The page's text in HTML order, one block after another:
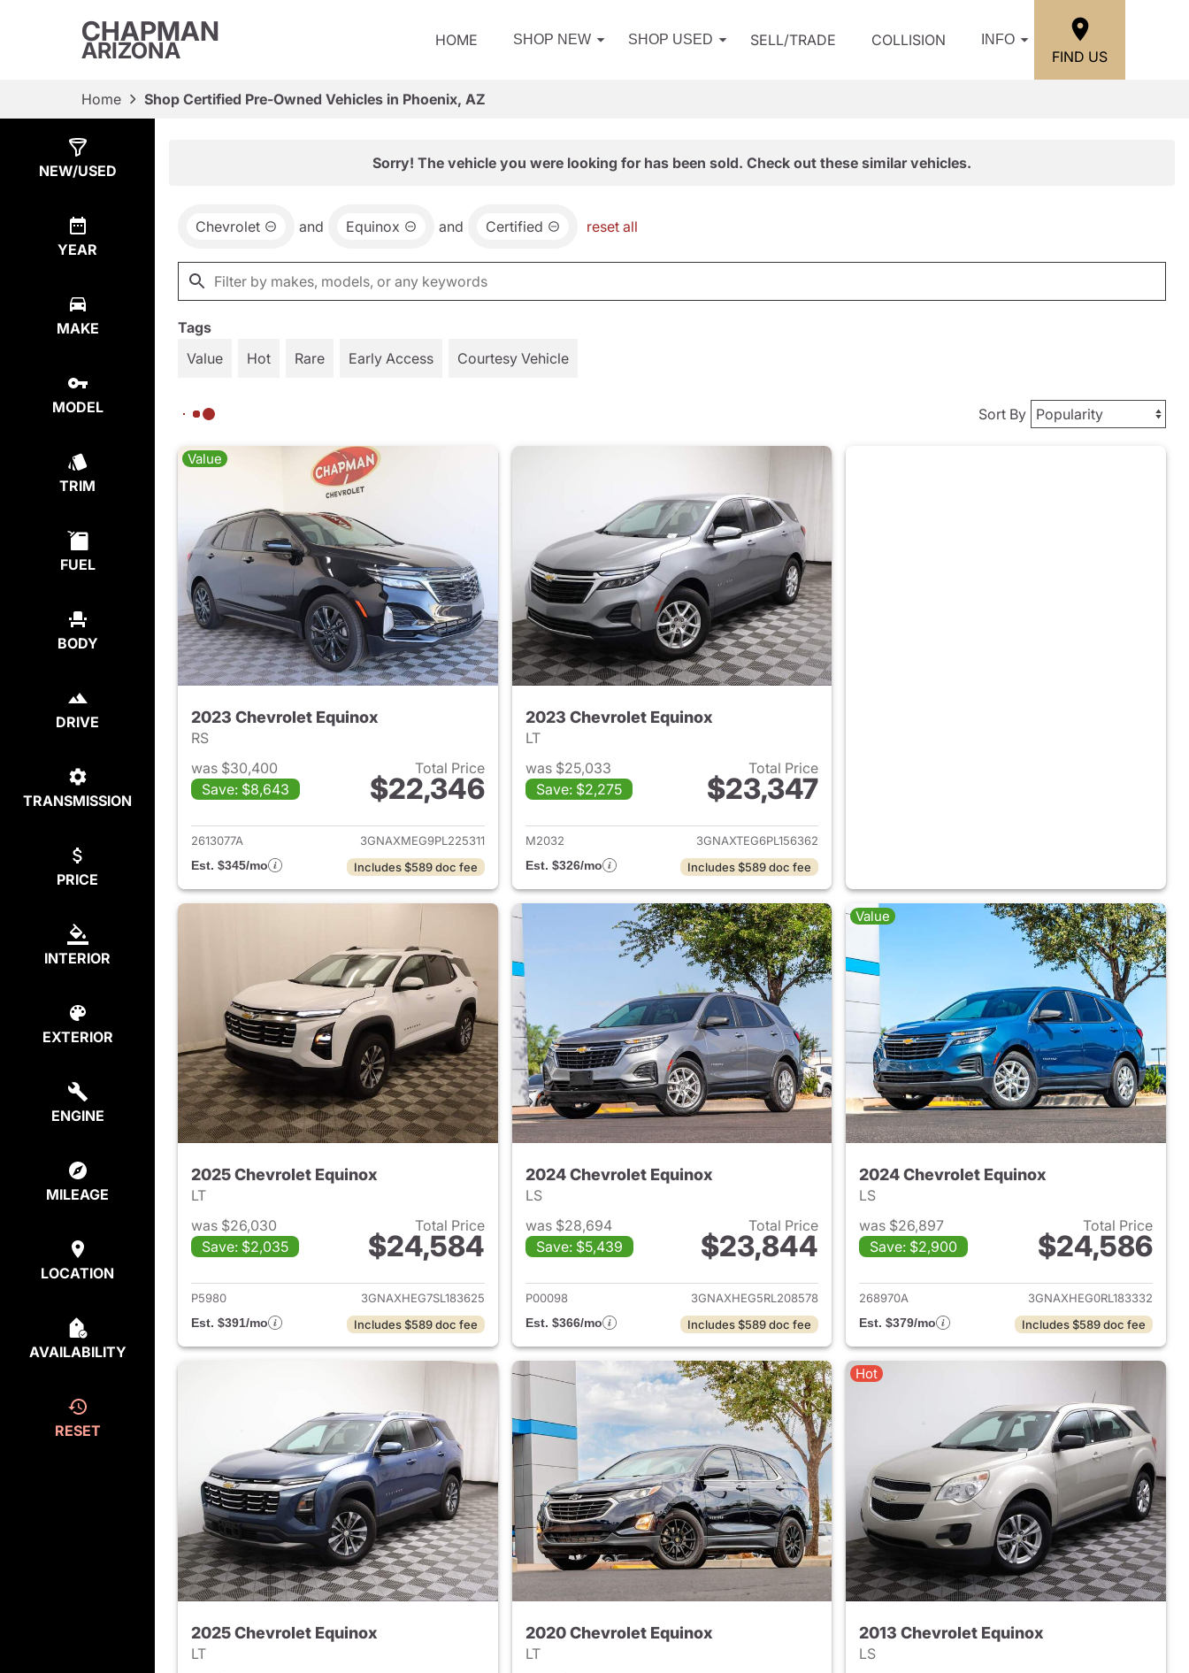
CHAPMAN
ARIZONA HOME SHOP NEW SHOP USED SELL/TRADE COLLISION INFO
FIND US
Home Shop Certified Pre-Owned Vehicles in Phoenix, AZ
NEW/USED
YEAR
MAKE
MODEL
TRIM
FUEL
BODY
DRIVE
TRANSMISSION
PRICE
INTERIOR
EXTERIOR
ENGINE
MILEAGE
LOCATION
AVAILABILITY
RESET
Sorry! The vehicle you were looking for has been sold. Check out these similar vehicles.
Chevrolet and Equinox and Certified reset all
Tags
Value
Hot Rare Early Access Courtesy Vehicle
Sort By
Value
2023 Chevrolet Equinox
RS
was $30,400
Save: $8,643
Total Price
$22,346
View details for 2023 Chevrolet Equinox
2613077A
3GNAXMEG9PL225311
Est. $345/mo
Includes $589 doc fee
2023 Chevrolet Equinox
LT
was $25,033
Save: $2,275
Total Price
$23,347
View details for 2023 Chevrolet Equinox
M2032
3GNAXTEG6PL156362
Est. $326/mo
Includes $589 doc fee
2025 Chevrolet Equinox
LT
was $26,030
Save: $2,035
Total Price
$24,584
View details for 2025 Chevrolet Equinox
P5980
3GNAXHEG7SL183625
Est. $391/mo
Includes $589 doc fee
2024 Chevrolet Equinox
LS
was $28,694
Save: $5,439
Total Price
$23,844
View details for 2024 Chevrolet Equinox
P00098
3GNAXHEG5RL208578
Est. $366/mo
Includes $589 doc fee
Value
2024 Chevrolet Equinox
LS
was $26,897
Save: $2,900
Total Price
$24,586
View details for 2024
268970A
3GNAXHEG0RL183332
Est. $379/mo
Includes $589 doc fee
2025 Chevrolet Equinox
LT
2020 Chevrolet Equinox
LT
Hot
2013 Chevrolet Equinox
LS